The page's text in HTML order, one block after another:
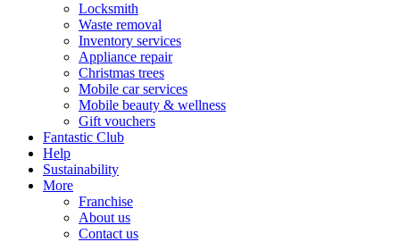
Locksmith
Waste removal
Inventory services
Appliance repair
Christmas trees
Mobile car services
Mobile beauty & wellness
Gift vouchers
Fantastic Club
Help
Sustainability
More
Franchise
About us
Contact us